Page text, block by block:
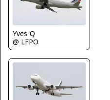
Yves-Q
@ LFPO